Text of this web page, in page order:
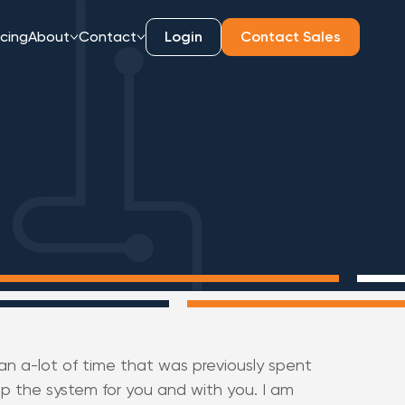
About Contact Login Contact Sales
a-lot of time that was previously spent
the system for you and with you. I am